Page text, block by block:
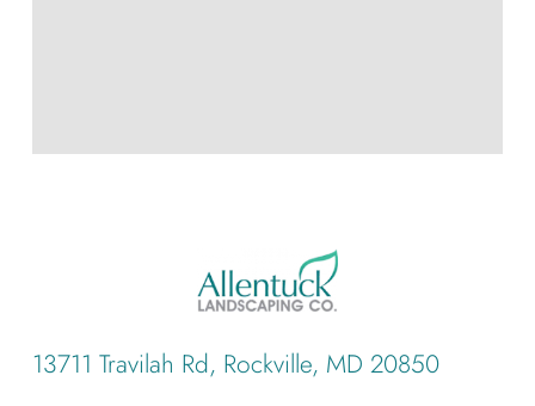
13711 Travilah Rd, Rockville, MD 20850